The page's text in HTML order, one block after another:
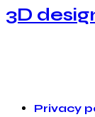
3D
Privacy